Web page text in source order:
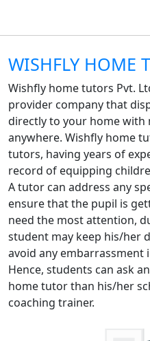
WISHFLY HOME
Wishfly home tutors Pvt.
provider company that
directly to your home with
anywhere. Wishfly home
tutors, having years of
record of equipping
A tutor can address any
ensure that the pupil is
need the most attention,
student may keep his/her
avoid any embarrassment
Hence, students can ask
home tutor than his/her
coaching trainer.